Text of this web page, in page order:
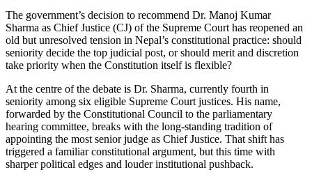
The government’s decision to recommend Dr. Manoj Kumar
Sharma as Chief Justice (CJ) of the Supreme Court has reopened an
old but unresolved tension in Nepal’s constitutional practice: should
seniority decide the top judicial post, or should merit and discretion
take priority when the Constitution itself is flexible?
At the centre of the debate is Dr. Sharma, currently fourth in
seniority among six eligible Supreme Court justices. His name,
forwarded by the Constitutional Council to the parliamentary
hearing committee, breaks with the long-standing tradition of
appointing the most senior judge as Chief Justice. That shift has
triggered a familiar constitutional argument, but this time with
sharper political edges and louder institutional pushback.